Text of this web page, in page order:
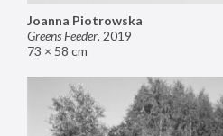
Joanna Piotrowska
Greens Feeder, 2019
73 × 58 cm